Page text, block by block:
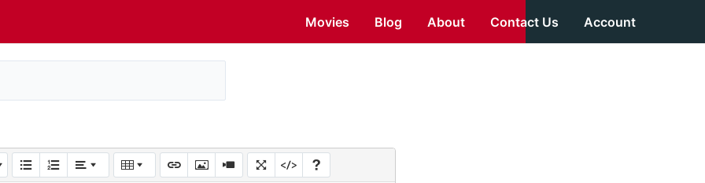
Movies Blog About Contact Us Account